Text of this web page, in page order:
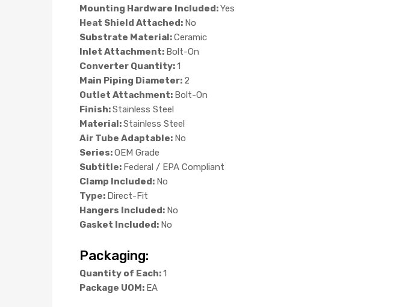
Mounting Hardware Included:Yes
Heat Shield Attached: No
Substrate Material:Ceramic
Inlet Attachment: Bolt-On
Converter Quantity:1
Main Piping Diameter: 2
Outlet Attachment: Bolt-On
Finish:Stainless Steel
Material:Stainless Steel
Air Tube Adaptable: No
Series:OEM Grade
Subtitle: Federal / EPA Compliant
Clamp Included: No
Type: Direct-Fit
Hangers Included: No
Gasket Included: No
Packaging:
Quantity of Each:1
Package UOM: EA